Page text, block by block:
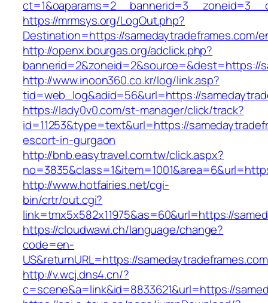
https://mrmsys.org/LogOut.php?
Destination=https://samedaytradeframes.com/
http://openx.bourgas.org/adclick.php?
bannerid=2&zoneid=2&source=&dest=https://
http://www.inoon360.co.kr/log/link.asp?
tid=web_log&adid=56&url=https://
https://lady0v0.com/st-manager/click/track?
id=11253&type=text&url=https://
escort-in-gurgaon
http://bnb.easytravel.com.tw/click.aspx?
http://www.hotfairies.net/cgi-
bin/crtr/out.cgi?
link=tmx5x582x11975&as=60&url=https://
https://cloudwawi.ch/language/change?
code=en-
US&returnURL=https://samedaytradeframes.com
http://v.wcj.dns4.cn/?
c=scene&a=link&id=8833621&url=https://